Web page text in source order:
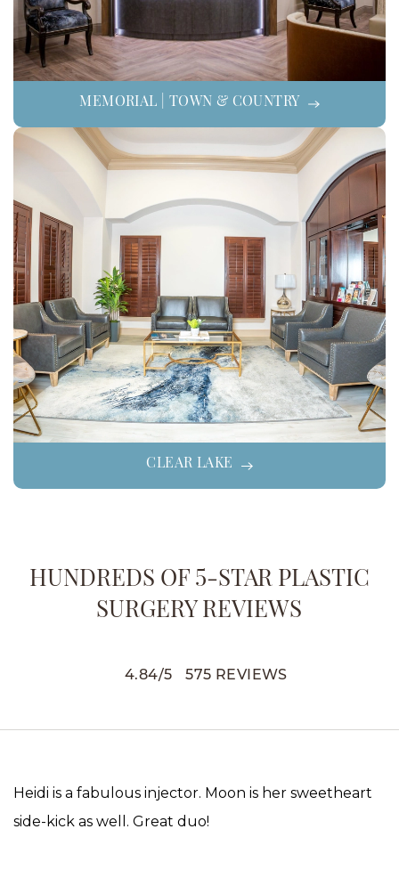
MEMORIAL | TOWN & COUNTRY
CLEAR LAKE
HUNDREDS OF 5-STAR PLASTIC
SURGERY REVIEWS
4.84/5 575 REVIEWS
Heidi is a fabulous injector. Moon is her sweetheart
side-kick as well. Great duo!